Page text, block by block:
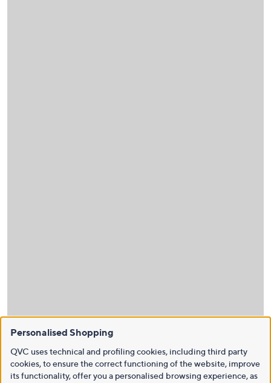
Personalised Shopping
QVC uses technical and profiling cookies, including third party
cookies, to ensure the correct functioning of the website, improve
its functionality, offer you a personalised browsing experience, as